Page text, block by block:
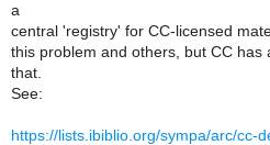
a
central 'registry' for CC-licensed
this problem and others, but CC has
that.
See:
https://lists.ibiblio.org/sympa/arc/cc-